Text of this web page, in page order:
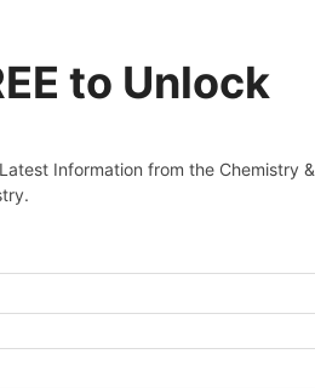
to Unlock
Information from the Chemistry &